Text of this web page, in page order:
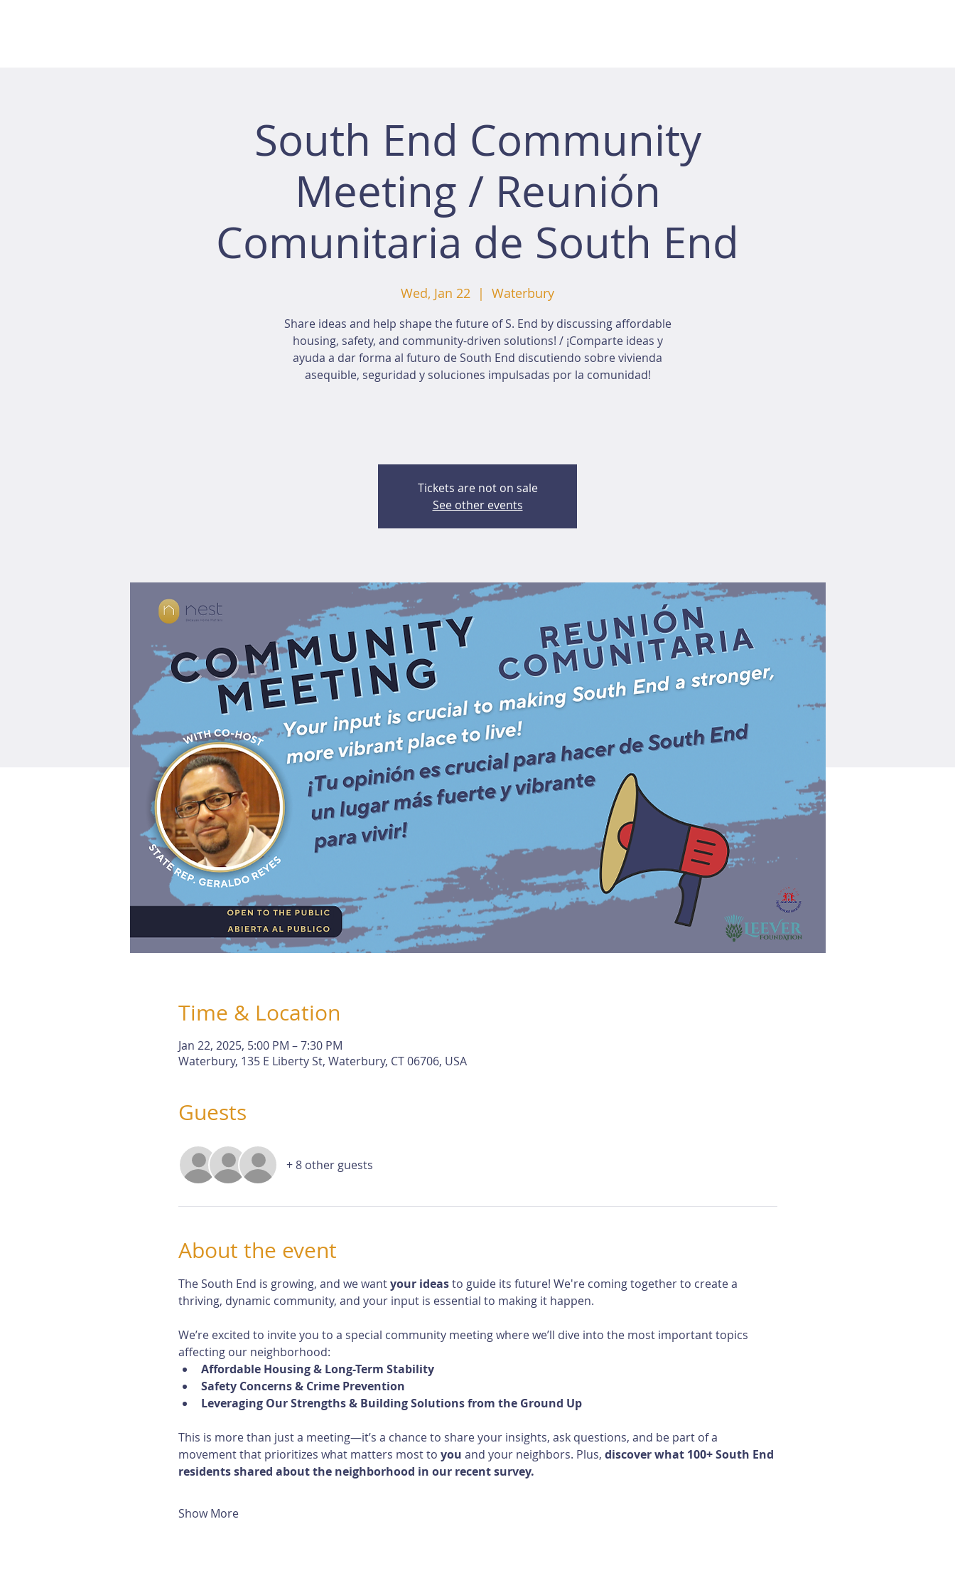
South End Community
Meeting / Reunión
Comunitaria de South End
Wed, Jan 22
  |
Waterbury
Share ideas and help shape the future of S. End by discussing affordable
housing, safety, and community-driven solutions! / ¡Comparte ideas y
ayuda a dar forma al futuro de South End discutiendo sobre vivienda
asequible, seguridad y soluciones impulsadas por la comunidad!
Tickets are not on sale
See other events
Time & Location
Jan 22, 2025, 5:00 PM – 7:30 PM
Waterbury, 135 E Liberty St, Waterbury, CT 06706, USA
Guests
+ 8 other guests
About the event
The South End is growing, and we want your ideas to guide its future! We're coming together to create a
thriving, dynamic community, and your input is essential to making it happen.
We’re excited to invite you to a special community meeting where we’ll dive into the most important topics
affecting our neighborhood:
Affordable Housing & Long-Term Stability
Safety Concerns & Crime Prevention
Leveraging Our Strengths & Building Solutions from the Ground Up
This is more than just a meeting—it’s a chance to share your insights, ask questions, and be part of a
movement that prioritizes what matters most to you and your neighbors. Plus, discover what 100+ South End
residents shared about the neighborhood in our recent survey.
Show More